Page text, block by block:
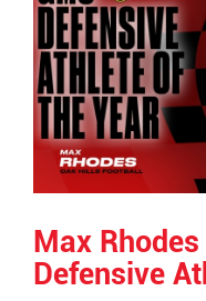
Max
Defensive